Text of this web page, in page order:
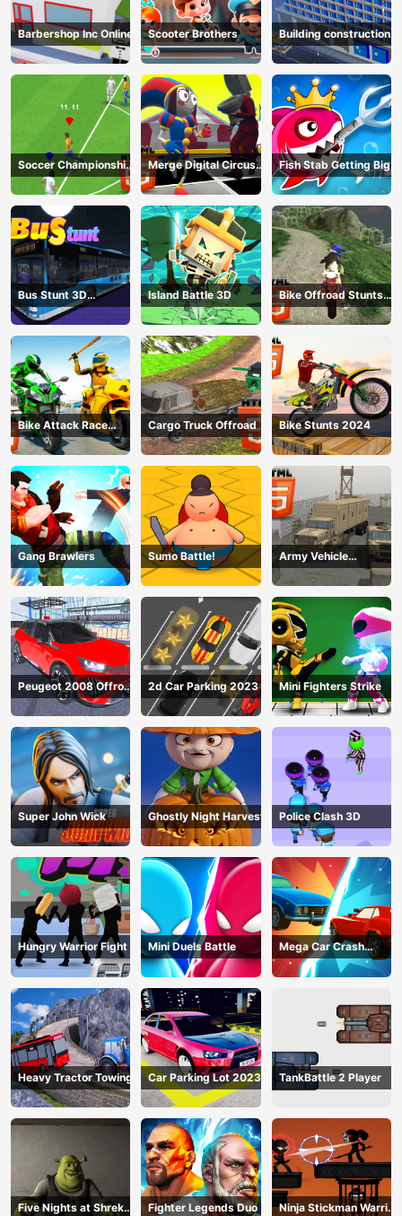
Barbershop Inc Online Scooter Brothers Building construction
Soccer Championship
2023 HTML5
Merge Digital Circus
vs Toilet
Fish Stab Getting Big
Bus Stunt 3D
Simulator 2024
Island Battle 3D
Bike Offroad Stunts
2024
Bike Attack Race
2024
Cargo Truck Offroad Bike Stunts 2024
Gang Brawlers Sumo Battle!
Army Vehicle
Transporting
Peugeot 2008 Offroad
Driving
2d Car Parking 2023 Mini Fighters Strike
Super John Wick Ghostly Night Harvest Police Clash 3D
Hungry Warrior Fight Mini Duels Battle
Mega Car Crash
Simulator
Heavy Tractor Towing Car Parking Lot 2023 TankBattle 2 Player
Five Nights at Shreks
Fighter Legends Duo
Ninja Stickman Warrior